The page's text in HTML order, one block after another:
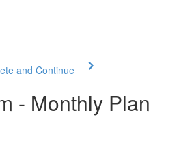
and Continue
- Monthly Plan